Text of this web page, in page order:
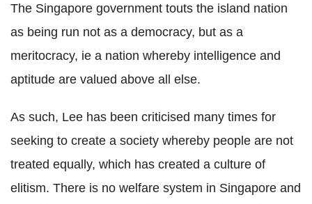
The Singapore government touts the island nation
as being run not as a democracy, but as a
meritocracy, ie a nation whereby intelligence and
aptitude are valued above all else.
As such, Lee has been criticised many times for
seeking to create a society whereby people are not
treated equally, which has created a culture of
elitism. There is no welfare system in Singapore and